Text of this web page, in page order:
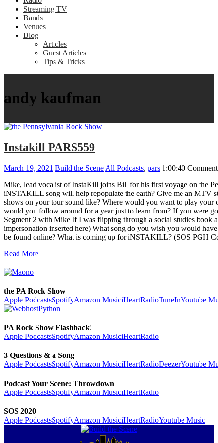
Streaming TV
Bands
Venues
Blog
Articles
Guest Articles
Tips & Tricks
andy kaufman
Instakill PARS559
March 19, 2021 Build the Scene All Podcasts, pars 1:00:40
Mike, lead vocalist of InstaKill joins Bill for his first voyage on the
iNSTAKILL song will help repopulate the earth? Give me an MTV
shows on your tour sound like? Where would you want to play
would you follow around for a year just to learn from? If you were
Segment 2 with Mike If I was flipping through a social studies
impersonation inserted here) What song do you wish you would
be found online? What is coming up for iNSTAKILL? (SOS PGH
Read More
the PA Rock Show
Apple PodcastsSpotifyAmazon MusiciHeartRadioTuneInYoutube
PA Rock Show Flashback!
Apple PodcastsSpotifyAmazon MusiciHeartRadio
3 Questions & a Song
Apple PodcastsSpotifyAmazon MusiciHeartRadioDeezerYoutube
Podcast Your Scene: Throwdown
Apple PodcastsSpotifyAmazon MusiciHeartRadio
SOS 2020
Apple PodcastsSpotifyAmazon MusiciHeartRadioYoutube Music